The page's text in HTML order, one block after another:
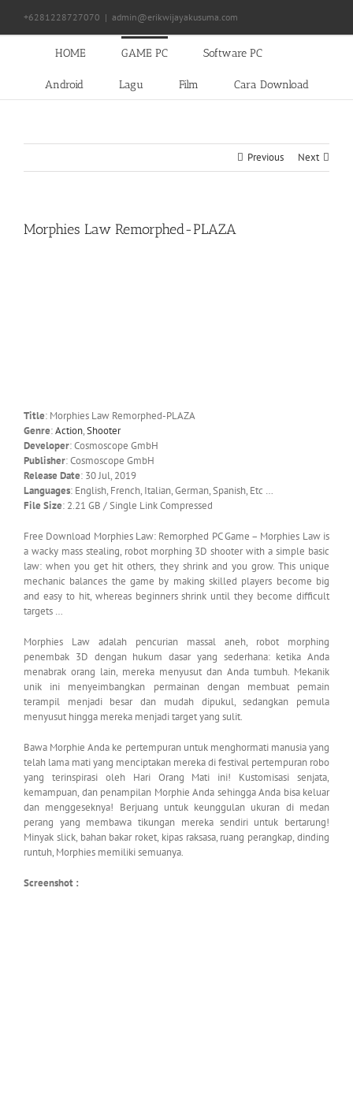
content
+6281228727070 | admin@erikwijayakusuma.com
HOME GAME PC Software PC
Android Lagu Film Cara Download
Previous Next
Morphies Law Remorphed-PLAZA
Title: Morphies Law Remorphed-PLAZA
Genre:Action,Shooter
Developer: Cosmoscope GmbH
Publisher: Cosmoscope GmbH
Release Date: 30 Jul, 2019
Languages: English, French, Italian, German, Spanish, Etc …
File Size: 2.21 GB / Single Link Compressed
Free Download Morphies Law: Remorphed PC Game – Morphies Law is
a wacky mass stealing, robot morphing 3D shooter with a simple basic
law: when you get hit others, they shrink and you grow. This unique
mechanic balances the game by making skilled players become big
and easy to hit, whereas beginners shrink until they become difficult
targets …
Morphies Law adalah pencurian massal aneh, robot morphing
penembak 3D dengan hukum dasar yang sederhana: ketika Anda
menabrak orang lain, mereka menyusut dan Anda tumbuh. Mekanik
unik ini menyeimbangkan permainan dengan membuat pemain
terampil menjadi besar dan mudah dipukul, sedangkan pemula
menyusut hingga mereka menjadi target yang sulit.
Bawa Morphie Anda ke pertempuran untuk menghormati manusia yang
telah lama mati yang menciptakan mereka di festival pertempuran robo
yang terinspirasi oleh Hari Orang Mati ini! Kustomisasi senjata,
kemampuan, dan penampilan Morphie Anda sehingga Anda bisa keluar
dan menggeseknya! Berjuang untuk keunggulan ukuran di medan
perang yang membawa tikungan mereka sendiri untuk bertarung!
Minyak slick, bahan bakar roket, kipas raksasa, ruang perangkap, dinding
runtuh, Morphies memiliki semuanya.
Screenshot :